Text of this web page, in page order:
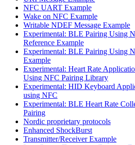
NFC UART Example
Wake on NFC Example
Writable NDEF Message Example
Experimental: BLE Pairing Using
Reference Example
Experimental: BLE Pairing Using
Example
Experimental: Heart Rate
Using NFC Pairing Library
Experimental: HID Keyboard
using NFC
Experimental: BLE Heart Rate
Pairing
Nordic proprietary protocols
Enhanced ShockBurst
Transmitter/Receiver Example